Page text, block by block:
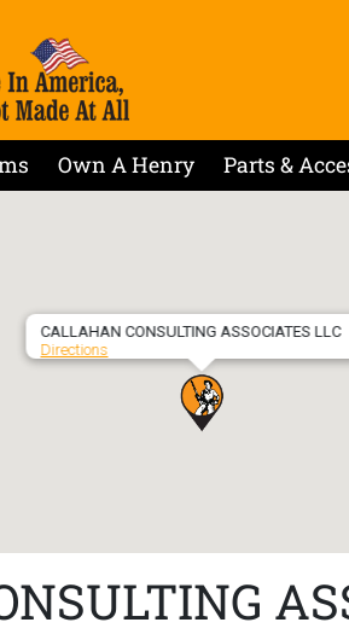
Own A Henry Parts &
CALLAHAN CONSULTING ASSOCIATES LLC
Directions